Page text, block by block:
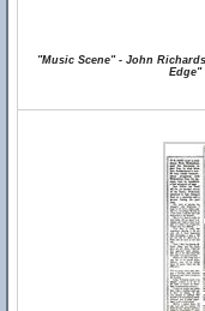
"Music Scene" - John
Edge"